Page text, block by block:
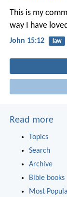
This is my
way I have
John 15:12 law
Read more
Topics
Search
Archive
Bible books
Most